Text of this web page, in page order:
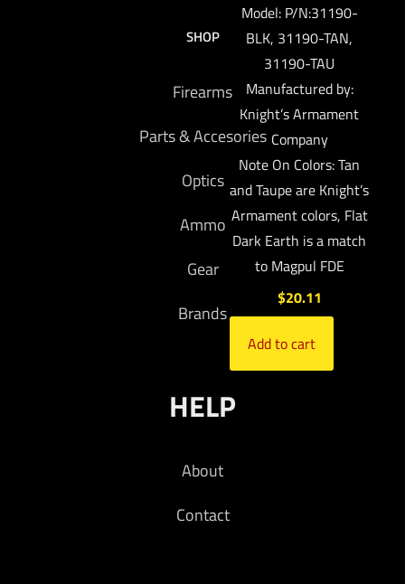
Model: P/N:31190-
BLK, 31190-TAN,
31190-TAU
Manufactured by:
Knight’s Armament
Company
Note On Colors: Tan
and Taupe are Knight’s
Armament colors, Flat
Dark Earth is a match
to Magpul FDE
$20.11
Add to cart
SHOP
Firearms
Parts & Accesories
Optics
Ammo
Gear
Brands
HELP
About
Contact